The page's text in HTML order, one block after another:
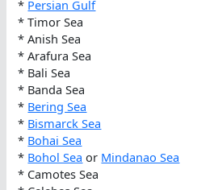
* Persian Gulf
* Timor Sea
* Anish Sea
* Arafura Sea
* Bali Sea
* Banda Sea
* Bering Sea
* Bismarck Sea
* Bohai Sea
* Bohol Sea or Mindanao Sea
* Camotes Sea